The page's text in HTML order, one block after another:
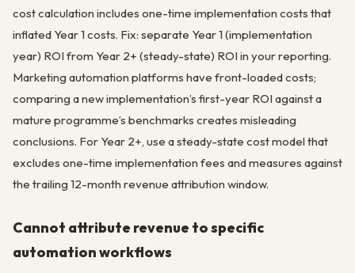
cost calculation includes one-time implementation costs that
inflated Year 1 costs. Fix: separate Year 1 (implementation
year) ROI from Year 2+ (steady-state) ROI in your reporting.
Marketing automation platforms have front-loaded costs;
comparing a new implementation’s first-year ROI against a
mature programme’s benchmarks creates misleading
conclusions. For Year 2+, use a steady-state cost model that
excludes one-time implementation fees and measures against
the trailing 12-month revenue attribution window.
Cannot attribute revenue to specific
automation workflows